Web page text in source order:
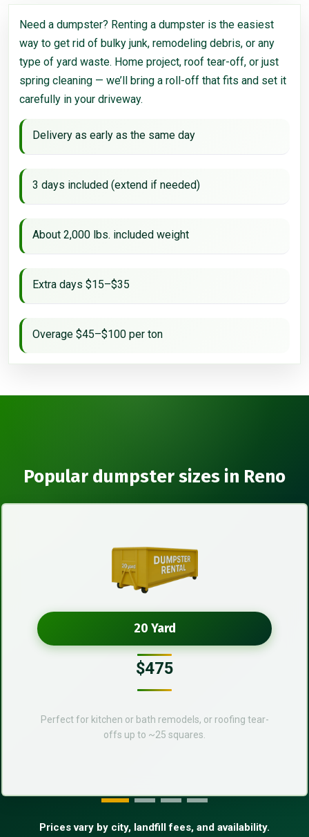
Need a dumpster? Renting a dumpster is the easiest
way to get rid of bulky junk, remodeling debris, or any
type of yard waste. Home project, roof tear-off, or just
spring cleaning — we’ll bring a roll-off that fits and set it
carefully in your driveway.
Delivery as early as the same day
3 days included (extend if needed)
About 2,000 lbs. included weight
Extra days $15–$35
Overage $45–$100 per ton
Popular dumpster sizes in Reno
20 Yard
$475
Perfect for kitchen or bath remodels, or roofing tear-
offs up to ~25 squares.
Prices vary by city, landfill fees, and availability.